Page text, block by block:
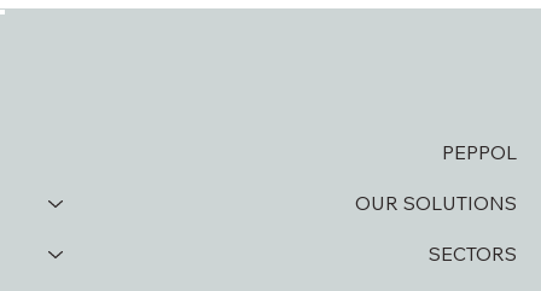
PEPPOL
OUR SOLUTIONS
SECTORS